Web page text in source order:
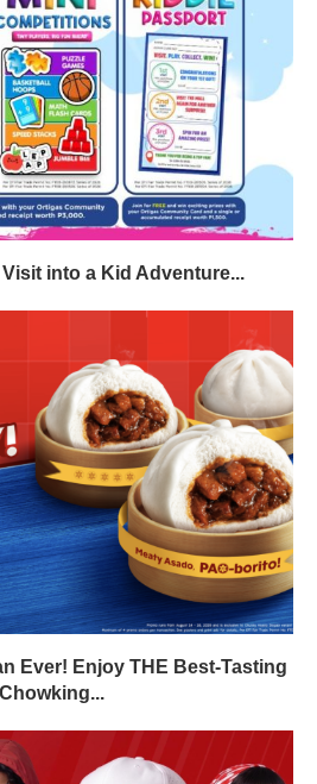
into a Kid Adventure...
Ever! Enjoy THE Best-Tasting
Chowking...